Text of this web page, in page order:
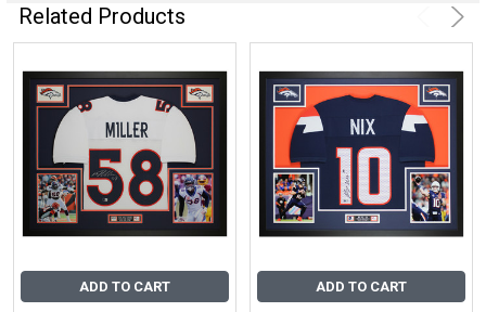
Related Products
ADD TO CART ADD TO CART